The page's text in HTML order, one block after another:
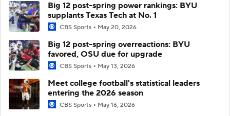
Big 12 post-spring power rankings: BYU
supplants Texas Tech at No. 1
CBS Sports May 20, 2026
Big 12 post-spring overreactions: BYU
favored, OSU due for upgrade
CBS Sports May 13, 2026
Meet college football's statistical leaders
entering the 2026 season
CBS Sports May 16, 2026